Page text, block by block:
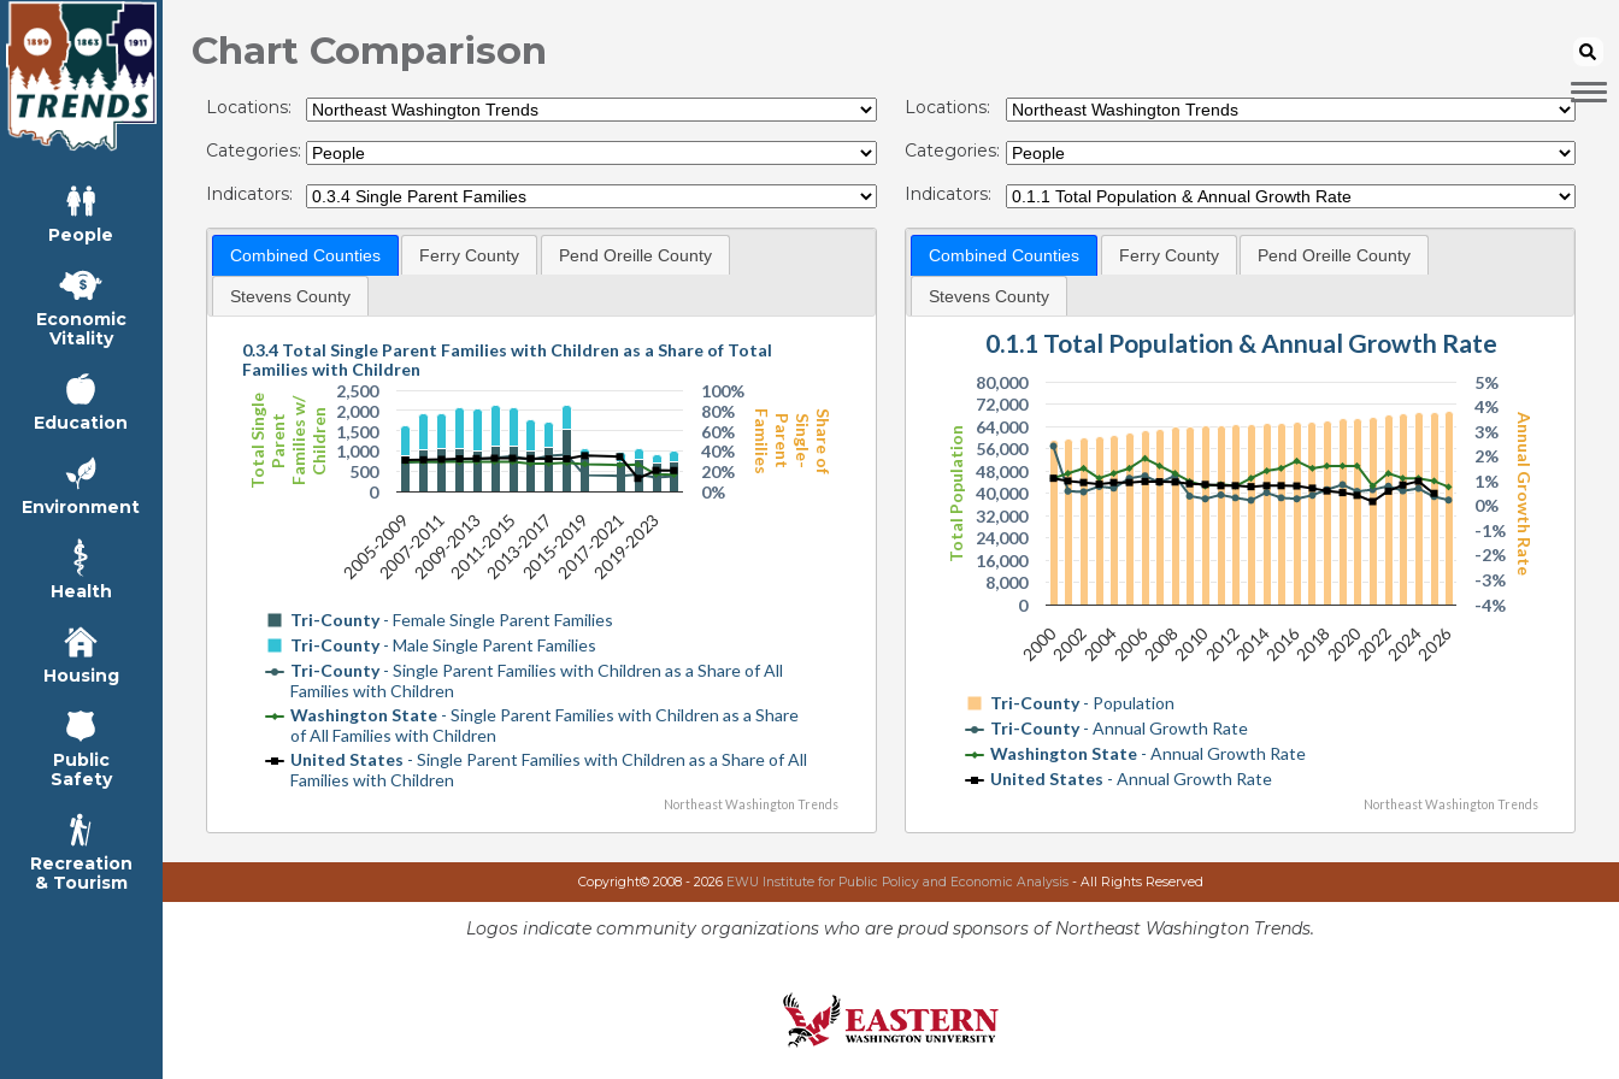
People
Economic
Vitality
Education
Environment
Health
Housing
Public
Safety
Recreation
& Tourism
Chart Comparison
Locations:
Categories:
Indicators:
Combined Counties Ferry County Pend Oreille County
Stevens County
Total SingleParentFamilies w/Children Share of
Single-
Parent
Families
0.3.4 Total Single Parent Families with Children as a Share of Total
Families with Children
Tri-County- Female Single Parent Families
Tri-County- Male Single Parent Families
Tri-County- Single Parent Families with Children as a Share of All
Families with Children
Washington State - Single Parent Families with Children as a Share
of All Families with Children
United States - Single Parent Families with Children as a Share of All
Families with Children
2005-2009
2007-20112009-20132011-20152013-20172015-20192017-2021
2019-2023
0
500
1,000
1,500
2,000
2,500
0%
20%
40%
60%
80%
100%
Northeast Washington Trends
Locations:
Categories:
Indicators:
Combined Counties Ferry County Pend Oreille County
Stevens County
Total Population Annual Growth Rate
0.1.1 Total Population & Annual Growth Rate
Tri-County- Population
Tri-County- Annual Growth Rate
Washington State- Annual Growth Rate
United States - Annual Growth Rate
20002002200420062008201020122014201620182020202220242026
0
8,000
16,000
24,000
32,000
40,000
48,000
56,000
64,000
72,000
80,000
-4%
-3%
-2%
-1%
0%
1%
2%
3%
4%
5%
Northeast Washington Trends
Copyright© 2008 - 2026 EWU Institute for Public Policy and Economic Analysis- All Rights Reserved
Logos indicate community organizations who are proud sponsors of Northeast Washington Trends.